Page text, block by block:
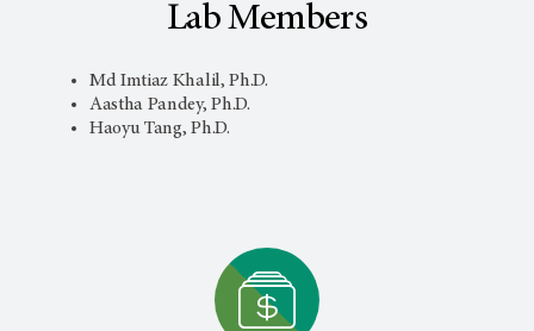
Lab Members
Md Imtiaz Khalil, Ph.D.
Aastha Pandey, Ph.D.
Haoyu Tang, Ph.D.